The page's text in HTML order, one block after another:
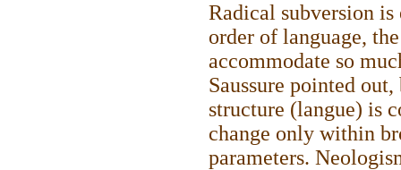
Radical subversion
order of language,
accommodate so
Saussure pointed
structure (langue) is
change only within
parameters.